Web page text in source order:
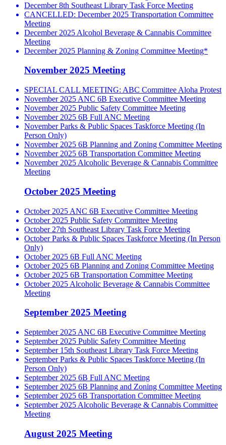
December 8th Southeast Library Task Force Meeting
CANCELLED: December 2025 Transportation Committee
Meeting
December 2025 Alcohol Beverage & Cannabis Committee
Meeting
December 2025 Planning & Zoning Committee Meeting*
November 2025 Meeting
SPECIAL CALL MEETING: ABC Committee Aloha Protest
November 2025 ANC 6B Executive Committee Meeting
November 2025 Public Safety Committee Meeting
November 2025 6B Full ANC Meeting
November Parks & Public Spaces Taskforce Meeting (In
Person Only)
November 2025 6B Planning and Zoning Committee Meeting
November 2025 6B Transportation Committee Meeting
November 2025 Alcoholic Beverage & Cannabis Committee
Meeting
October 2025 Meeting
October 2025 ANC 6B Executive Committee Meeting
October 2025 Public Safety Committee Meeting
October 27th Southeast Library Task Force Meeting
October Parks & Public Spaces Taskforce Meeting (In Person
Only)
October 2025 6B Full ANC Meeting
October 2025 6B Planning and Zoning Committee Meeting
October 2025 6B Transportation Committee Meeting
October 2025 Alcoholic Beverage & Cannabis Committee
Meeting
September 2025 Meeting
September 2025 ANC 6B Executive Committee Meeting
September 2025 Public Safety Committee Meeting
September 15th Southeast Library Task Force Meeting
September Parks & Public Spaces Taskforce Meeting (In
Person Only)
September 2025 6B Full ANC Meeting
September 2025 6B Planning and Zoning Committee Meeting
September 2025 6B Transportation Committee Meeting
September 2025 Alcoholic Beverage & Cannabis Committee
Meeting
August 2025 Meeting